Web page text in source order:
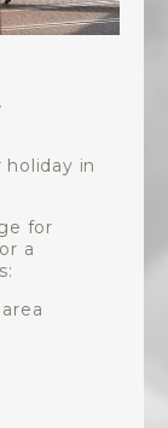
in
for
a